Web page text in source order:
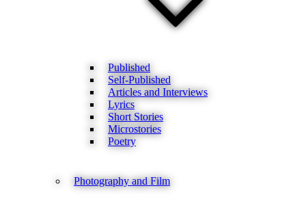
Published
Self-Published
Articles and Interviews
Lyrics
Short Stories
Microstories
Poetry
Photography and Film